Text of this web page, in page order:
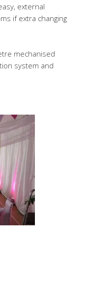
external
if extra changing
mechanised
system and